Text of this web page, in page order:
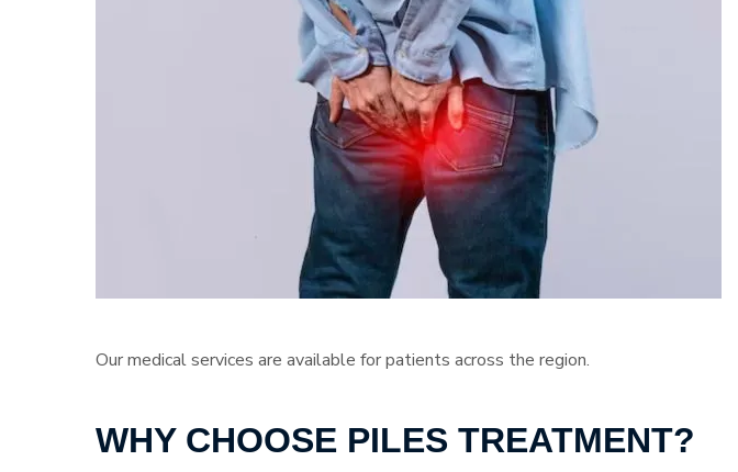
Our medical services are available for patients across the region.
WHY CHOOSE PILES TREATMENT?